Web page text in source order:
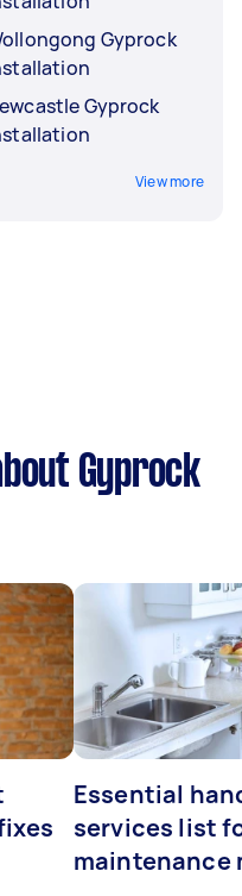
Gyprock
Gyprock
View more
Gyprock
Essential
services list
maintenance